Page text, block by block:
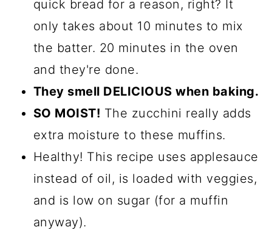
quick bread for a reason, right? It
only takes about 10 minutes to mix
the batter. 20 minutes in the oven
and they're done.
They smell DELICIOUS when baking.
SO MOIST! The zucchini really adds
extra moisture to these muffins.
Healthy! This recipe uses applesauce
instead of oil, is loaded with veggies,
and is low on sugar (for a muffin
anyway).